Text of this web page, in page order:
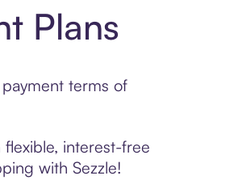
Plans
terms of
interest-free
with Sezzle!